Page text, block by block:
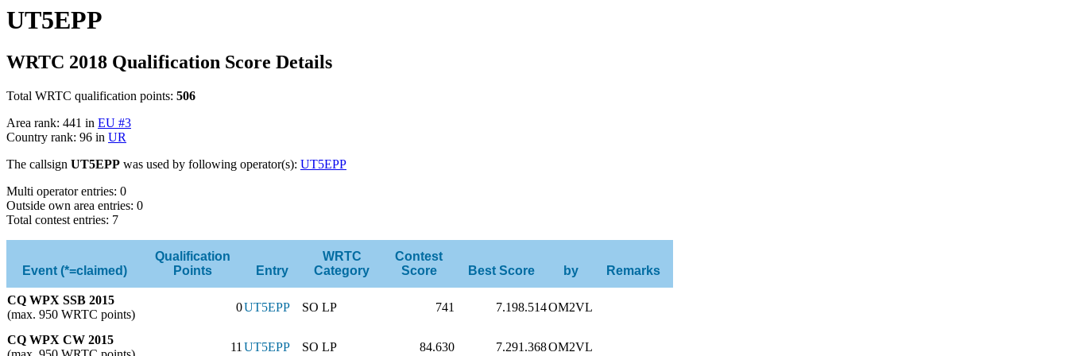
UT5EPP
WRTC 2018 Qualification Score Details
Total WRTC qualification points: 506
Area rank: 441 in EU #3
Country rank: 96 in UR
The callsign UT5EPP was used by following operator(s): UT5EPP
Multi operator entries: 0
Outside own area entries: 0
Total contest entries: 7
Event (*=claimed)
Qualification
Points
Entry
WRTC
Category
Contest
Score
Best Score by Remarks
CQ WPX SSB 2015
(max. 950 WRTC points)
0UT5EPP SO LP 741 7.198.514OM2VL
CQ WPX CW 2015
11 UT5EPP SO LP 84.630 7.291.368OM2VL